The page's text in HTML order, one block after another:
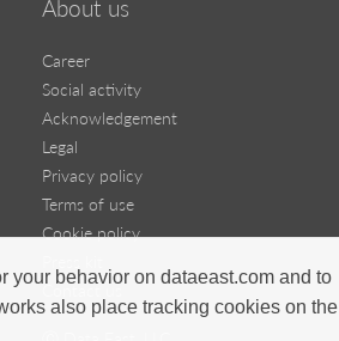
your behavior on dataeast.com and to
also place tracking cookies on the
About us
Career
Social activity
Acknowledgement
Legal
Privacy policy
Terms of use
Cookie policy
Contact us